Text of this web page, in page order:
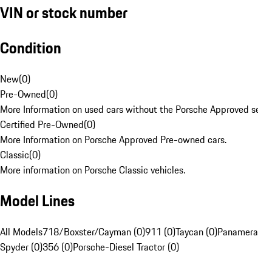
VIN or stock number
Condition
New(0)
Pre-Owned(0)
More Information on used cars without the Porsche Approved
Certified Pre-Owned(0)
More Information on Porsche Approved Pre-owned cars.
Classic(0)
More information on Porsche Classic vehicles.
Model Lines
All Models718/Boxster/Cayman (0)911 (0)Taycan (0)
Spyder (0)356 (0)Porsche-Diesel Tractor (0)